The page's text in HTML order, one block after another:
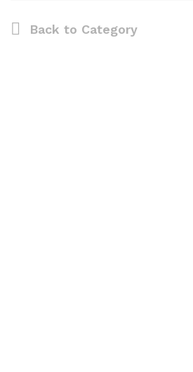
Back to Category